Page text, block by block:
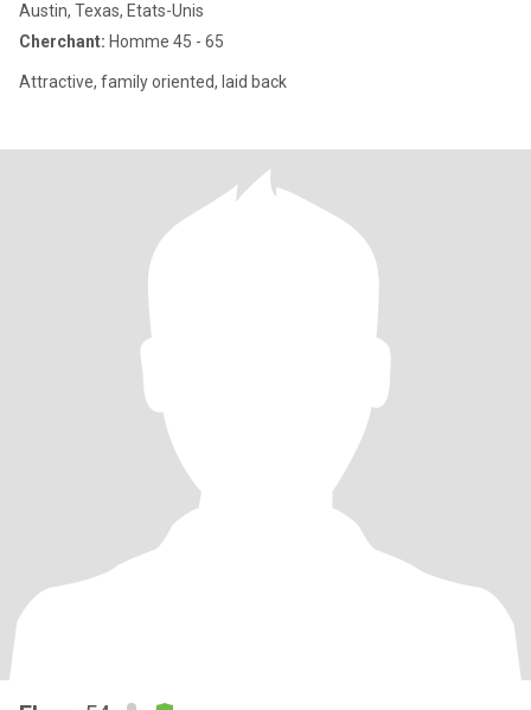
Austin, Texas, Etats-Unis
Cherchant: Homme 45 - 65
Attractive, family oriented, laid back